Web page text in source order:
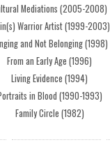
Mediations (2005-2008)
Warrior Artist (1999-2003)
and Not Belonging (1998)
From an Early Age (1996)
Living Evidence (1994)
in Blood (1990-1993)
Family Circle (1982)